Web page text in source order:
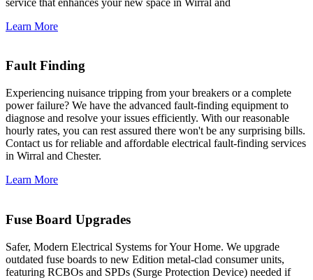
Learn More
Fault Finding
Experiencing nuisance tripping from your breakers or a complete
power failure? We have the advanced fault-finding equipment to
diagnose and resolve your issues efficiently. With our reasonable
hourly rates, you can rest assured there won't be any surprising bills.
Contact us for reliable and affordable electrical fault-finding services
in Wirral and Chester.
Learn More
Fuse Board Upgrades
Safer, Modern Electrical Systems for Your Home. We upgrade
outdated fuse boards to new Edition metal-clad consumer units,
featuring RCBOs and SPDs (Surge Protection Device) needed if